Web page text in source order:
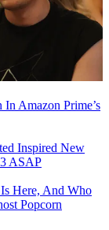
In Amazon Prime’s
Inspired New
ASAP
Here, And Who
Popcorn